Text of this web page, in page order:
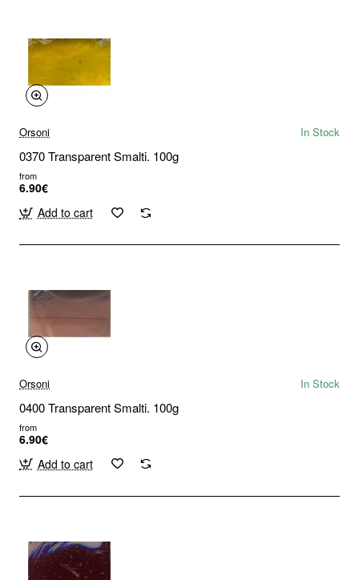
Orsoni In Stock
0370 Transparent Smalti. 100g
from
6.90€
Add to cart
Orsoni In Stock
0400 Transparent Smalti. 100g
from
6.90€
Add to cart